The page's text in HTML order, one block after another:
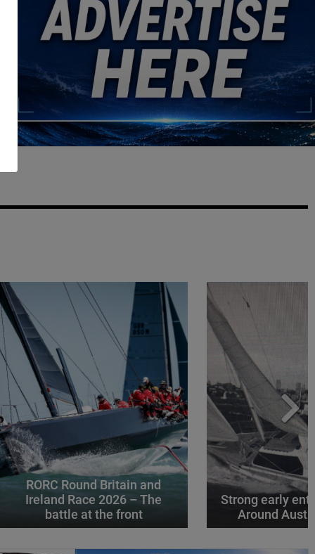
RORC Round Britain and
Ireland Race 2026 – The
battle at the front
Strong early
Around